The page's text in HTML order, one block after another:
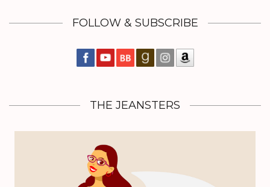
FOLLOW & SUBSCRIBE
THE JEANSTERS